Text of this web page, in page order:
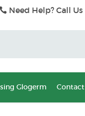
Need Help? Call
Glogerm Contact